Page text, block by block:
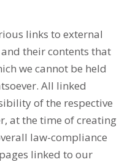
links to external
their contents that
we cannot be held
All linked
of the respective
at the time of creating
law-compliance
linked to our